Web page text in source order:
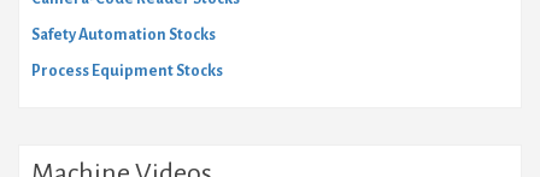
Safety Automation Stocks
Process Equipment Stocks